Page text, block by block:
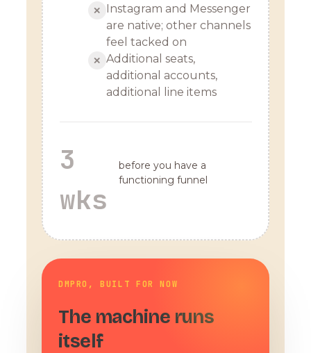
✕
Instagram and Messenger
are native; other channels
feel tacked on
✕ Additional seats,
additional accounts,
additional line items
3
wks
before you have a
functioning funnel
DMPRO, BUILT FOR NOW
The machine runs
itself